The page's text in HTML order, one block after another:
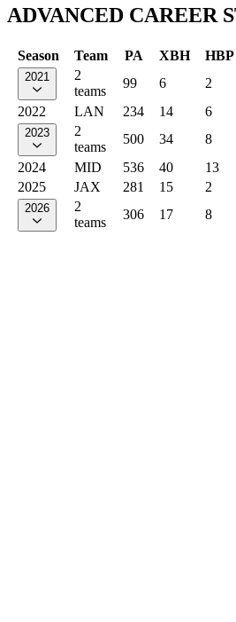
ADVANCED CAREER
Season Team PA XBH HBP
2021
2
teams
99 6 2
2022
LAN 234 14 6
2023
2
teams
500 34 8
2024
MID 536 40 13
2025
JAX 281 15 2
2026
2
teams
306 17 8